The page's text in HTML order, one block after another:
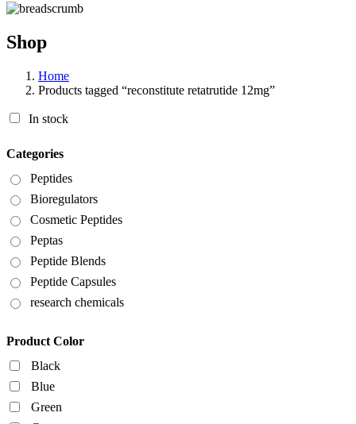
Shop
Home
Products tagged “reconstitute retatrutide 12mg”
In stock
Categories
Peptides
Bioregulators
Cosmetic Peptides
Peptas
Peptide Blends
Peptide Capsules
research chemicals
Product Color
Black
Blue
Green